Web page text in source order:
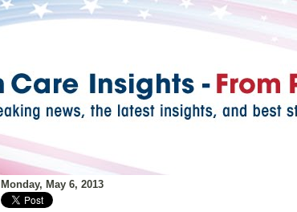
Monday, May 6, 2013